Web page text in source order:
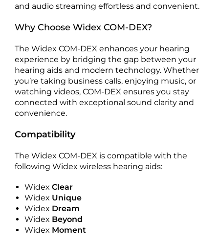
and audio streaming effortless and convenient.
Why Choose Widex COM-DEX?
The Widex COM-DEX enhances your hearing
experience by bridging the gap between your
hearing aids and modern technology. Whether
you’re taking business calls, enjoying music, or
watching videos, COM-DEX ensures you stay
connected with exceptional sound clarity and
convenience.
Compatibility
The Widex COM-DEX is compatible with the
following Widex wireless hearing aids:
Widex Clear
Widex Unique
Widex Dream
Widex Beyond
Widex Moment